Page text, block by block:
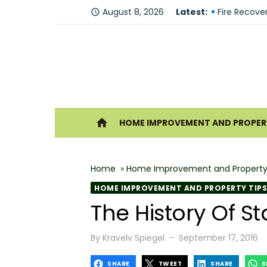
access_time August 8, 2026 Latest:
Why You
The
Forklift
How
home HOME IMPROVEMENT AND
Home » Home Improvement and
HOME IMPROVEMENT AND PROPERTY TIPS
The History Of
By Kravelv Spiegel
Posted
September 17, 2016
SHARE TWEET SHARE